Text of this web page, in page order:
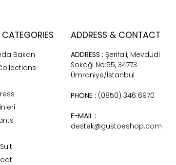
CATEGORIES
Bakan
ADDRESS & CONTACT
ADDRESS : Şerifali, Mevdudi
Sokaği No:55, 34773
Ümraniye/İstanbul
PHONE : (0850) 346 6970
E-MAIL :
destek@gustoeshop.com